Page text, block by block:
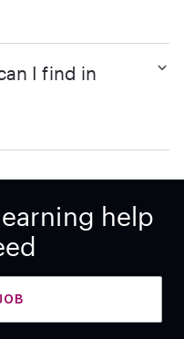
I find in
help